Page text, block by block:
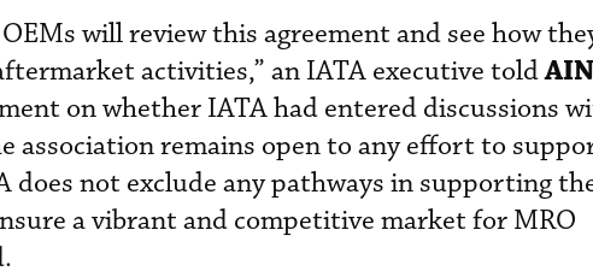
will review this agreement and see how
activities,” an IATA executive toldAIN
on whether IATA had entered discussions
association remains open to any effort to
not exclude any pathways in supporting
a vibrant and competitive market for MRO